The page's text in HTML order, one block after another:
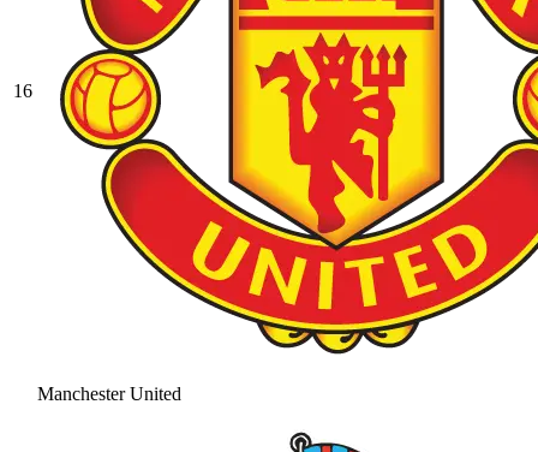
16
Manchester United